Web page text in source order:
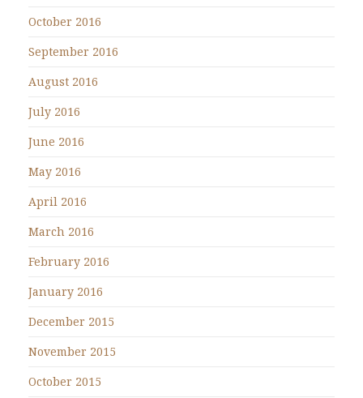
October 2016
September 2016
August 2016
July 2016
June 2016
May 2016
April 2016
March 2016
February 2016
January 2016
December 2015
November 2015
October 2015